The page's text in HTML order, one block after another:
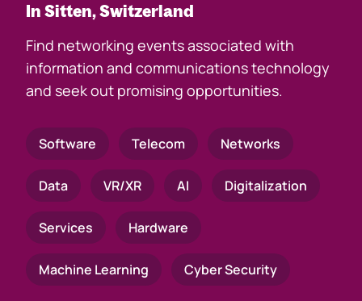
In Sitten, Switzerland
Find networking events associated with
information and communications technology
and seek out promising opportunities.
Software Telecom Networks
Data VR/XR AI Digitalization
Services Hardware
Machine Learning Cyber Security